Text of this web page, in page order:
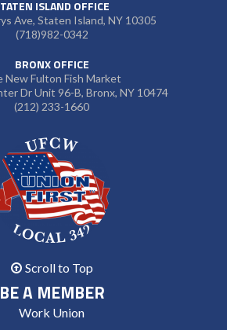
ISLAND OFFICE
Ave, Staten Island, NY 10305
(718)982-0342
BRONX OFFICE
New Fulton Fish Market
Dr Unit 96-B, Bronx, NY 10474
(212) 233-1660
Scroll to Top
BE A MEMBER
Work Union